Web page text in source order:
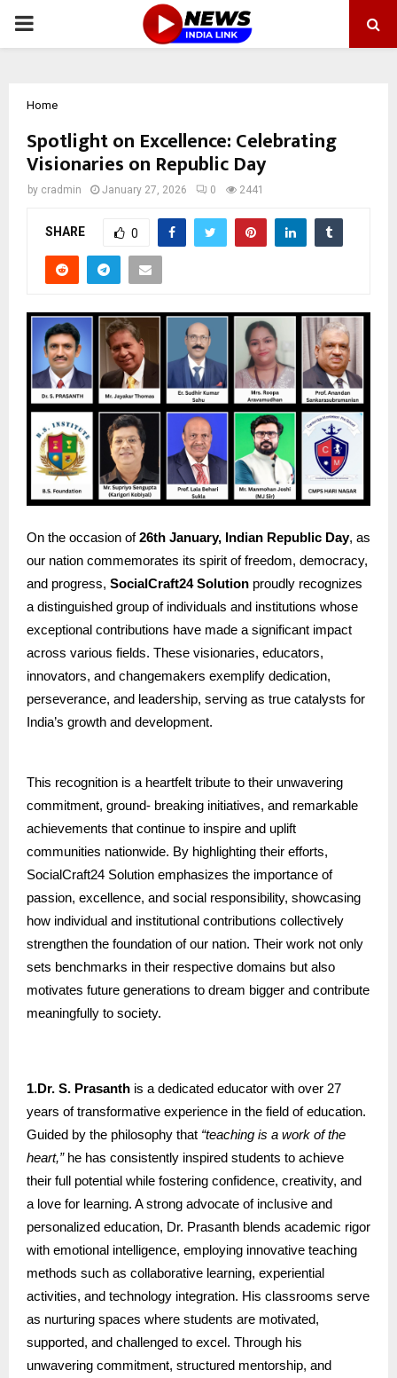
PRIMARY
Home
Spotlight on Excellence: Celebrating
Visionaries on Republic Day
by cradmin January 27, 2026 0 2441
SHARE 0
On the occasion of26th January, Indian Republic Day, as
our nation commemorates its spirit of freedom, democracy,
and progress, SocialCraft24 Solution proudly recognizes
a distinguished group of individuals and institutions whose
exceptional contributions have made a significant impact
across various fields. These visionaries, educators,
innovators, and changemakers exemplify dedication,
perseverance, and leadership, serving as true catalysts for
India’s growth and development.
This recognition is a heartfelt tribute to their unwavering
commitment, ground- breaking initiatives, and remarkable
achievements that continue to inspire and uplift
communities nationwide. By highlighting their efforts,
SocialCraft24 Solution emphasizes the importance of
passion, excellence, and social responsibility, showcasing
how individual and institutional contributions collectively
strengthen the foundation of our nation. Their work not only
sets benchmarks in their respective domains but also
motivates future generations to dream bigger and contribute
meaningfully to society.
1.Dr. S. Prasanth is a dedicated educator with over 27
years of transformative experience in the field of education.
Guided by the philosophy that “teaching is a work of the
heart,”he has consistently inspired students to achieve
their full potential while fostering confidence, creativity, and
a love for learning. A strong advocate of inclusive and
personalized education, Dr. Prasanth blends academic rigor
with emotional intelligence, employing innovative teaching
methods such as collaborative learning, experiential
activities, and technology integration. His classrooms serve
as nurturing spaces where students are motivated,
supported, and challenged to excel. Through his
unwavering commitment, structured mentorship, and